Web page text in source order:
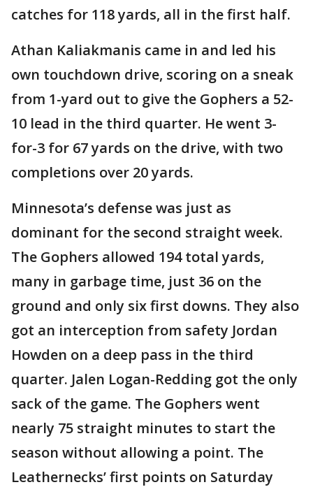
catches for 118 yards, all in the first half.
Athan Kaliakmanis came in and led his
own touchdown drive, scoring on a sneak
from 1-yard out to give the Gophers a 52-
10 lead in the third quarter. He went 3-
for-3 for 67 yards on the drive, with two
completions over 20 yards.
Minnesota’s defense was just as
dominant for the second straight week.
The Gophers allowed 194 total yards,
many in garbage time, just 36 on the
ground and only six first downs. They also
got an interception from safety Jordan
Howden on a deep pass in the third
quarter. Jalen Logan-Redding got the only
sack of the game. The Gophers went
nearly 75 straight minutes to start the
season without allowing a point. The
Leathernecks’ first points on Saturday